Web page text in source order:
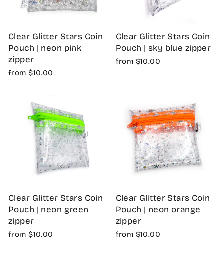
Clear Glitter Stars Coin
Pouch | neon pink
zipper
from $10.00
Clear Glitter Stars Coin
Pouch | sky blue zipper
from $10.00
Clear Glitter Stars Coin
Pouch | neon green
zipper
from $10.00
Clear Glitter Stars Coin
Pouch | neon orange
zipper
from $10.00